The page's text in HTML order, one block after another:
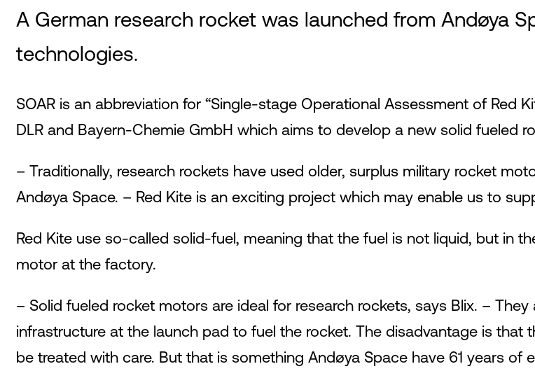
A German research rocket was launched from Andøya
technologies.
SOAR is an abbreviation for “Single-stage Operational Assessment of Red
DLR and Bayern-Chemie GmbH which aims to develop a new solid fueled
– Traditionally, research rockets have used older, surplus military rocket
Andøya Space. – Red Kite is an exciting project which may enable us to
Red Kite use so-called solid-fuel, meaning that the fuel is not liquid, but in
motor at the factory.
– Solid fueled rocket motors are ideal for research rockets, says Blix. –
infrastructure at the launch pad to fuel the rocket. The disadvantage is
be treated with care. But that is something Andøya Space have 61 years of